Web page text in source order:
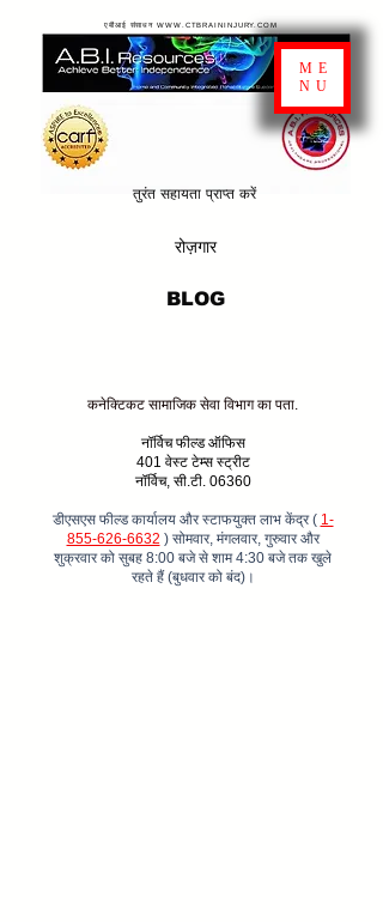
रोज़गार
तुरंत सहायता प्राप्त करें
BLOG
एबीआई संसाधन WWW.CTBRAININJURY.COM
ME
NU
कनेक्टिकट सामाजिक सेवा विभाग का पता.
नॉर्विच फील्ड ऑफिस
401 वेस्ट टेम्स स्ट्रीट
नॉर्विच, सी.टी. 06360
डीएसएस फील्ड कार्यालय और स्टाफयुक्त लाभ केंद्र ( 1-
855-626-6632 ) सोमवार, मंगलवार, गुरुवार और
शुक्रवार को सुबह 8:00 बजे से शाम 4:30 बजे तक खुले
रहते हैं (बुधवार को बंद)।